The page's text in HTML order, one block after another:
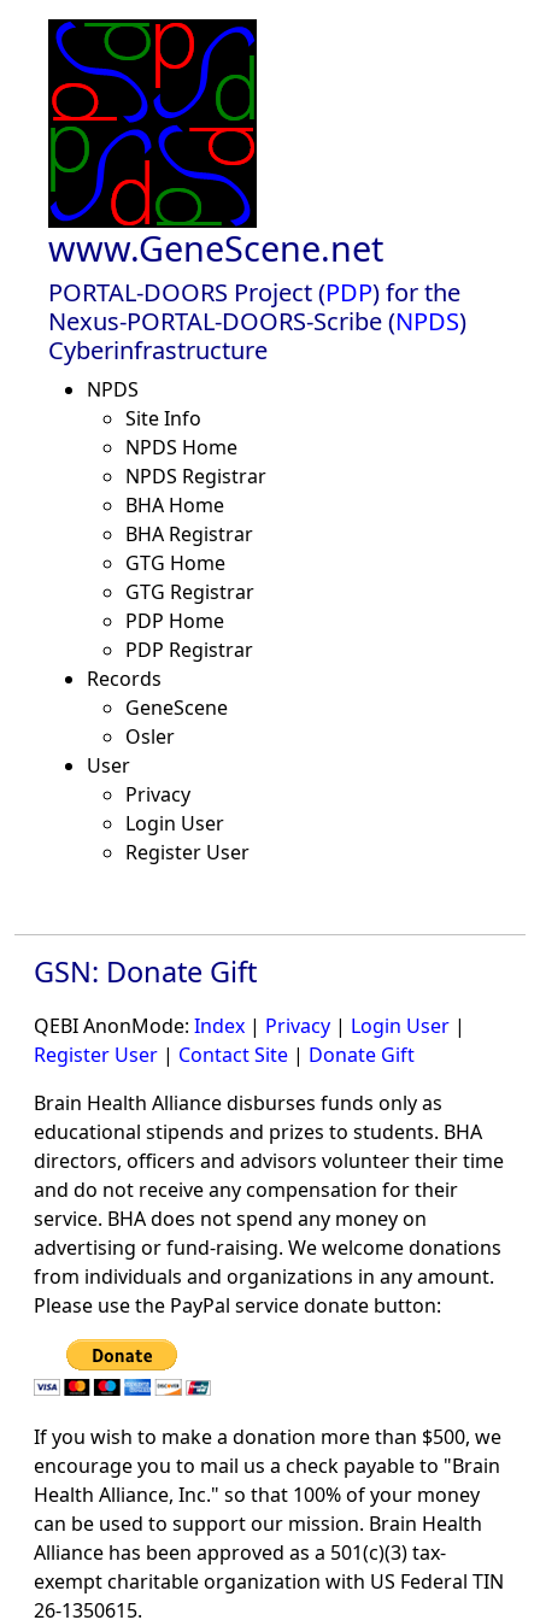
www.GeneScene.net
PORTAL-DOORS Project (PDP) for the
Nexus-PORTAL-DOORS-Scribe (NPDS)
Cyberinfrastructure
NPDS
Site Info
NPDS Home
NPDS Registrar
BHA Home
BHA Registrar
GTG Home
GTG Registrar
PDP Home
PDP Registrar
Records
GeneScene
Osler
User
Privacy
Login User
Register User
GSN: Donate Gift
QEBI AnonMode: Index | Privacy | Login User |
Register User | Contact Site | Donate Gift
Brain Health Alliance disburses funds only as
educational stipends and prizes to students. BHA
directors, officers and advisors volunteer their time
and do not receive any compensation for their
service. BHA does not spend any money on
advertising or fund-raising. We welcome donations
from individuals and organizations in any amount.
Please use the PayPal service donate button:
If you wish to make a donation more than $500, we
encourage you to mail us a check payable to "Brain
Health Alliance, Inc." so that 100% of your money
can be used to support our mission. Brain Health
Alliance has been approved as a 501(c)(3) tax-
exempt charitable organization with US Federal TIN
26-1350615.